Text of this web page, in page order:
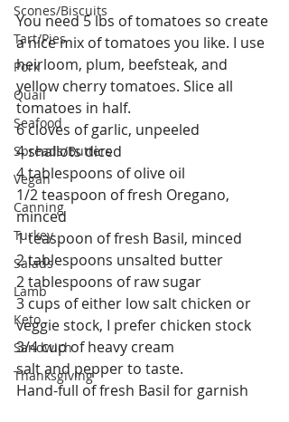
Scones/Biscuits
Tart/Pies
Pork
Quail
Seafood
Spreads/Butters
Vegan
Canning
Turkey
Salads
Lamb
Keto
Sandwich
Thanksgiving
You need 5 lbs of tomatoes so create
a nice mix of tomatoes you like. I use
heirloom, plum, beefsteak, and
yellow cherry tomatoes. Slice all
tomatoes in half.
6 cloves of garlic, unpeeled
4 shallots diced
4 tablespoons of olive oil
1/2 teaspoon of fresh Oregano,
minced
1 teaspoon of fresh Basil, minced
2 tablespoons unsalted butter
2 tablespoons of raw sugar
3 cups of either low salt chicken or
veggie stock, I prefer chicken stock
3/4 cup of heavy cream
salt and pepper to taste.
Hand-full of fresh Basil for garnish